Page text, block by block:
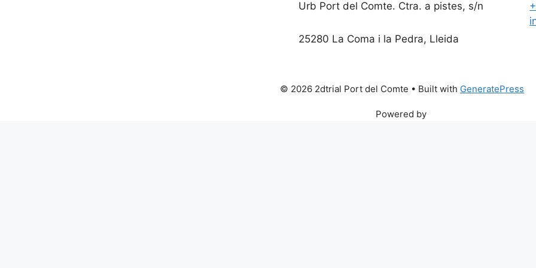
Urb Port del Comte. Ctra. a pistes, s/n
25280 La Coma i la Pedra, Lleida
© 2026 2dtrial Port del Comte • Built with GeneratePress
Powered by